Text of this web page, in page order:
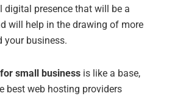
digital presence that will be a
will help in the drawing of more
your business.
small business is like a base,
best web hosting providers